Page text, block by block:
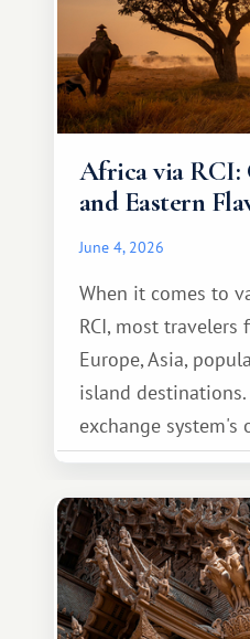
Africa via RCI:
and Eastern
June 4, 2026
When it comes to
RCI, most
Europe, Asia,
island
exchange
much broader.
continent that
different travel